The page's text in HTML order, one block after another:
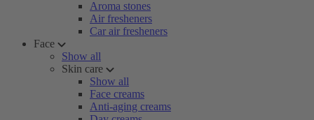
Aroma stones
Air fresheners
Car air fresheners
Face
Show all
Skin care
Show all
Face creams
Anti-aging creams